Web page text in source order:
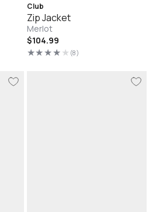
Club
Zip Jacket
Merlot
Regular
price
$104.99
(8)
8